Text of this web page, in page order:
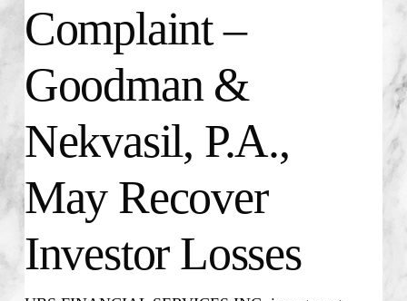
Complaint –
Goodman &
Nekvasil, P.A.,
May Recover
Investor Losses